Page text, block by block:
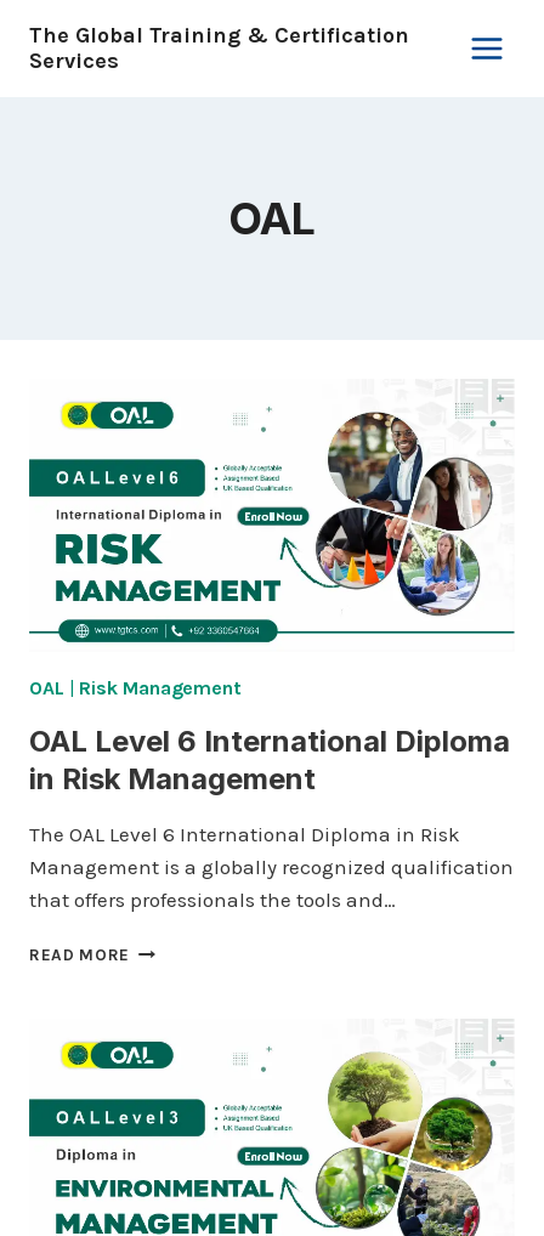
The Global Training & Certification
Services
OAL
OAL | Risk Management
OAL Level 6 International Diploma
in Risk Management
The OAL Level 6 International Diploma in Risk
Management is a globally recognized qualification
that offers professionals the tools and…
READ MORE OAL
DIPLOMA
RISK
MANAGEMENT